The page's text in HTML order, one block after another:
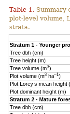
Table 1. Summary
plot-level volume,
strata.
Stratum 1 - Younger
Tree dbh (cm)
Tree height (m)
Tree volume (m3)
Plot volume (m3 ha–1)
Plot Lorey’s mean height
Plot dominant height (m)
Stratum 2 - Mature
Tree dbh (cm)